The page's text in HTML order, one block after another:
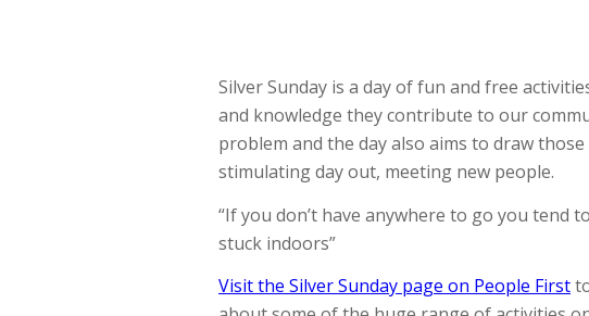
Silver Sunday is a day of fun and free
and knowledge they contribute to our
problem and the day also aims to draw
stimulating day out, meeting new people.
“If you don’t have anywhere to go you tend
stuck indoors”
Visit the Silver Sunday page on People First